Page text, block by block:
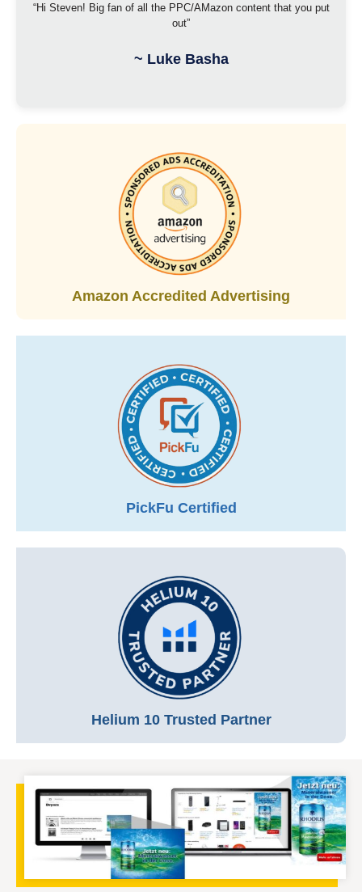
“Hi Steven! Big fan of all the PPC/AMazon content that you put
out”
~ Luke Basha
Amazon Accredited Advertising
PickFu Certified
Helium 10 Trusted Partner